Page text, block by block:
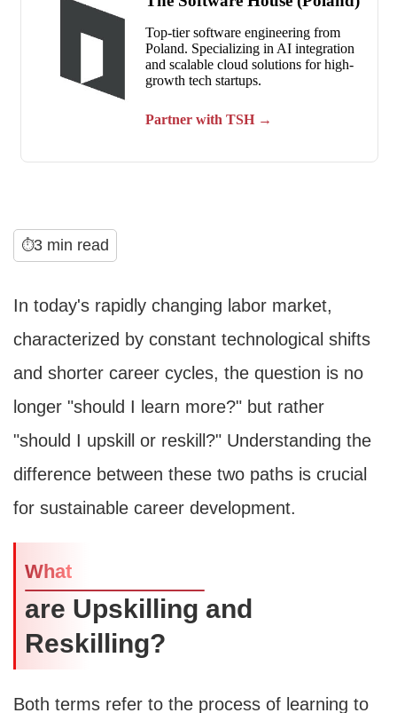
⏱3 min read
In today's rapidly changing labor market,
characterized by constant technological shifts
and shorter career cycles, the question is no
longer "should I learn more?" but rather
"should I upskill or reskill?" Understanding the
difference between these two paths is crucial
for sustainable career development.
What
are Upskilling and
Reskilling?
Both terms refer to the process of learning to